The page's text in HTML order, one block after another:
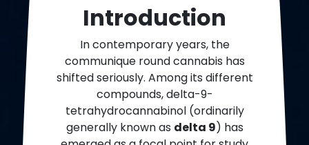
Introduction
In contemporary years, the
communique round cannabis has
shifted seriously. Among its different
compounds, delta-9-
tetrahydrocannabinol (ordinarily
generally known as delta 9) has